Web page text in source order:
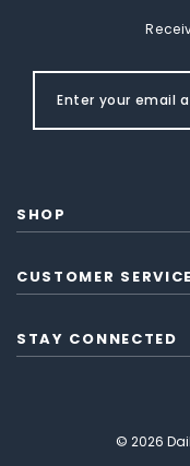
SHOP
CUSTOMER SERVICE
STAY CONNECTED
© 2026